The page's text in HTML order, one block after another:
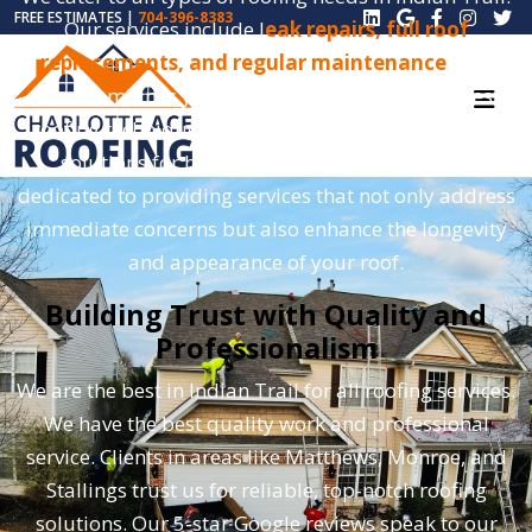
FREE ESTIMATES | 704-396-8383
Our services include leak repairs, full roof
replacements, and regular maintenance. Our
team combines years of experience with the latest
roofing techniques. This approach ensures lasting
solutions for homes and businesses. We are
dedicated to providing services that not only address
immediate concerns but also enhance the longevity
and appearance of your roof.
Building Trust with Quality and
Professionalism
We are the best in Indian Trail for all roofing services.
We have the best quality work and professional
service. Clients in areas like Matthews, Monroe, and
Stallings trust us for reliable, top-notch roofing
solutions. Our 5-star Google reviews speak to our